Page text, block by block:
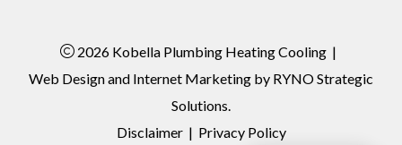
2026 Kobella Plumbing Heating Cooling |
Web Design and Internet Marketing by RYNO Strategic
Solutions.
Disclaimer| Privacy Policy